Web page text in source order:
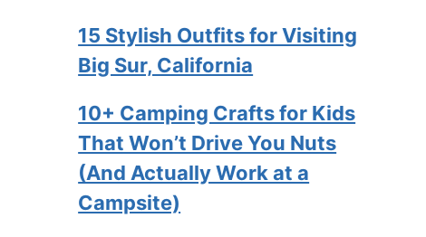
15 Stylish Outfits for Visiting
Big Sur, California
10+ Camping Crafts for Kids
That Won’t Drive You Nuts
(And Actually Work at a
Campsite)